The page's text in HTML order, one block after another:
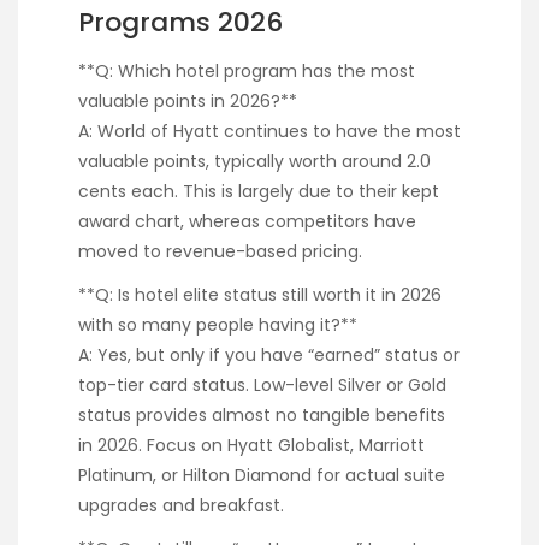
Programs 2026
**Q: Which hotel program has the most
valuable points in 2026?**
A: World of Hyatt continues to have the most
valuable points, typically worth around 2.0
cents each. This is largely due to their kept
award chart, whereas competitors have
moved to revenue-based pricing.
**Q: Is hotel elite status still worth it in 2026
with so many people having it?**
A: Yes, but only if you have “earned” status or
top-tier card status. Low-level Silver or Gold
status provides almost no tangible benefits
in 2026. Focus on Hyatt Globalist, Marriott
Platinum, or Hilton Diamond for actual suite
upgrades and breakfast.